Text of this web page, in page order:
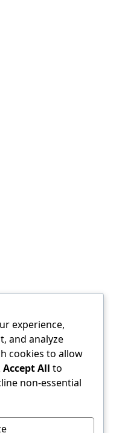
experience,
and analyze
cookies to allow
Accept All to
non-essential